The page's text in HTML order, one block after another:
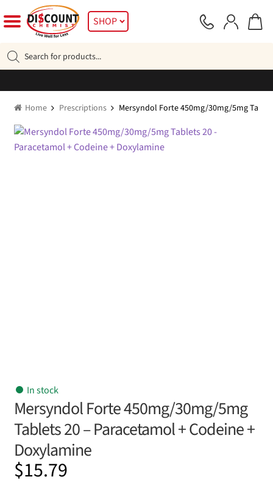
to
navigation
to
SHOP
search
Home Prescriptions Mersyndol Forte 450mg/30mg/5mg
In stock
Mersyndol Forte 450mg/30mg/5mg
Tablets 20 – Paracetamol + Codeine +
Doxylamine
$15.79